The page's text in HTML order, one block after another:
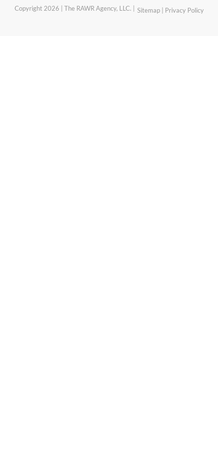
Copyright 2026 | The RAWR Agency, LLC. | Sitemap| Privacy Policy